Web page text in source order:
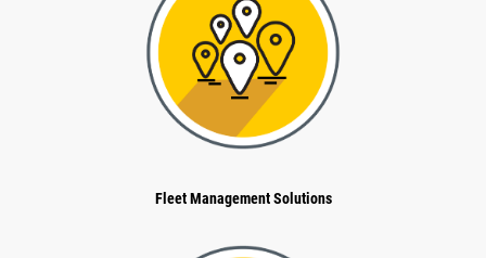
Fleet Management Solutions